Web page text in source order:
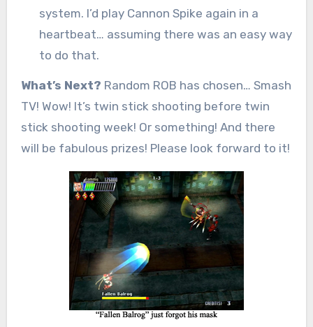
system. I’d play Cannon Spike again in a
heartbeat… assuming there was an easy way
to do that.
What’s Next? Random ROB has chosen… Smash
TV! Wow! It’s twin stick shooting before twin
stick shooting week! Or something! And there
will be fabulous prizes! Please look forward to it!